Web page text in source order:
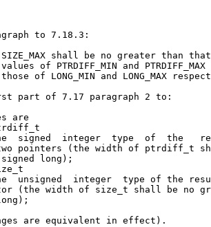
to 7.18.3:
shall be no greater than
of PTRDIFF_MIN and PTRDIFF_MAX
of LONG_MIN and LONG_MAX
part of 7.17 paragraph 2 to:
are
signed  integer  type  of  the
pointers (the width of ptrdiff_t
long);
unsigned  integer  type of the
(the width of size_t shall be no
are equivalent in effect).